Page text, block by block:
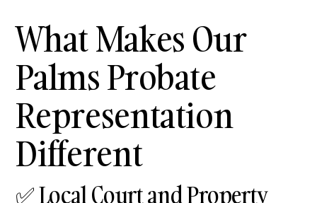
What Makes Our
Palms Probate
Representation
Different
✅ Local Court and Property